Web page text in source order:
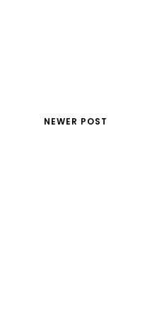
NEWER POST